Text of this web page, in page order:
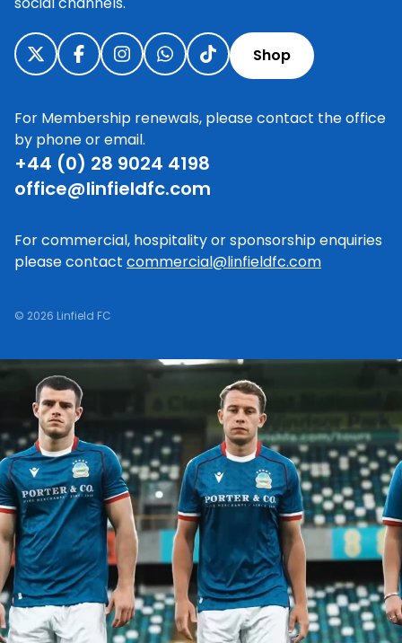
Shop
For Membership renewals, please contact the office
by phone or email.
+44 (0) 28 9024 4198
office@linfieldfc.com
For commercial, hospitality or sponsorship enquiries
please contact commercial@linfieldfc.com
© 2026 Linfield FC